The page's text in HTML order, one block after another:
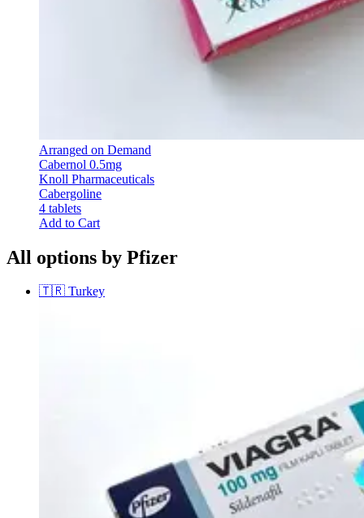
Arranged on Demand
Cabernol 0.5mg
Knoll Pharmaceuticals
Cabergoline
4 tablets
Add to Cart
All options by Pfizer
🇹🇷 Turkey